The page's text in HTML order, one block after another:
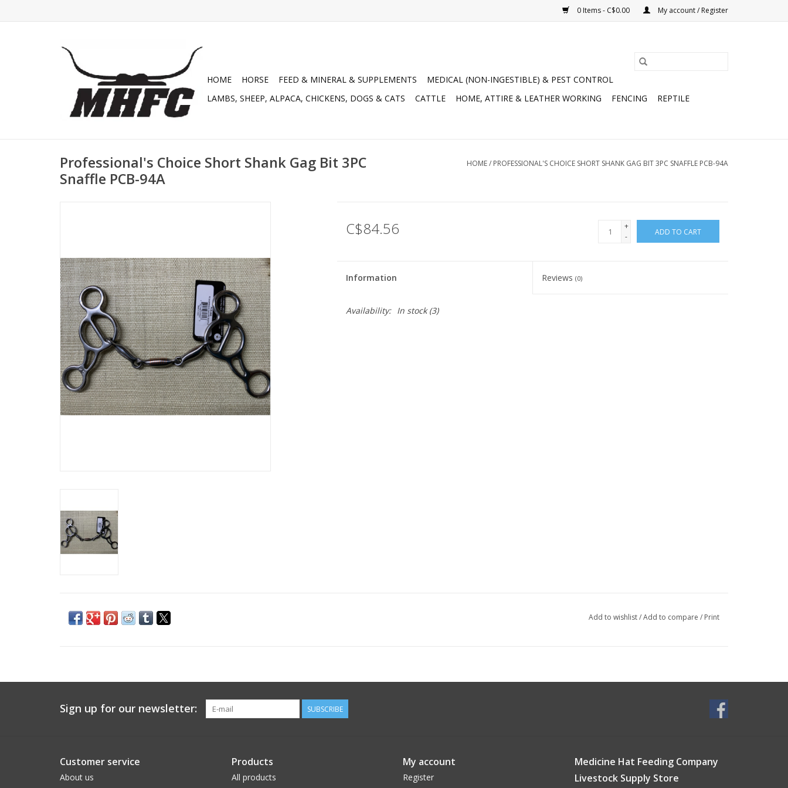
0 Items - C$0.00 My account / Register
HOME HORSE FEED & MINERAL & SUPPLEMENTS
MEDICAL (NON-INGESTIBLE) & PEST CONTROL
LAMBS, SHEEP, ALPACA, CHICKENS, DOGS & CATS
CATTLE HOME, ATTIRE & LEATHER WORKING FENCING REPTILE
Professional's Choice Short Shank Gag Bit 3PC
Snaffle PCB-94A
HOME/ PROFESSIONAL'S CHOICE SHORT SHANK GAG BIT 3PC SNAFFLE PCB-94A
C$84.56
+
-
ADD TO CART
Information Reviews(0)
Availability: In stock(3)
Add to wishlist/Add to compare / Print
Sign up for our newsletter: SUBSCRIBE
Customer service
About us
Products
All products
My account
Register
Medicine Hat Feeding Company
Livestock Supply Store